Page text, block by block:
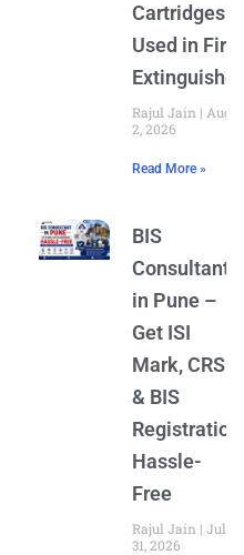
Cartridges
Used in Fire
Extinguishers
Rajul Jain
August
2, 2026
Read More »
BIS
Consultant
in Pune –
Get ISI
Mark, CRS
& BIS
Registration
Hassle-
Free
Rajul Jain
July
31, 2026